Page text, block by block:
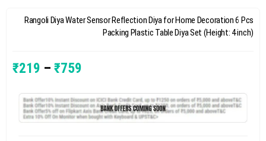
Rangoli Diya Water Sensor Reflection Diya for Home Decoration 6 Pcs
Packing Plastic Table Diya Set (Height: 4 inch)
₹219 – ₹759